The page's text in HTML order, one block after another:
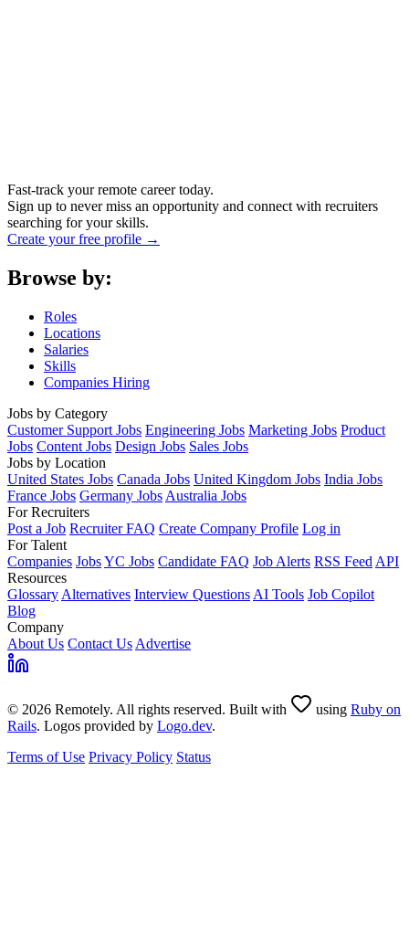
Fast-track your remote career today.
Sign up to never miss an opportunity and connect with recruiters
searching for your skills.
Create your free profile →
Browse by:
Roles
Locations
Salaries
Skills
Companies Hiring
Jobs by Category
Customer Support Jobs Engineering Jobs Marketing Jobs Product
Jobs Content Jobs Design Jobs Sales Jobs
Jobs by Location
United States Jobs Canada Jobs United Kingdom Jobs India Jobs
France Jobs Germany Jobs Australia Jobs
For Recruiters
Post a Job Recruiter FAQ Create Company Profile Log in
For Talent
Companies JobsYC Jobs Candidate FAQ Job Alerts RSS Feed API
Resources
Glossary Alternatives Interview Questions AI Tools Job Copilot
Blog
Company
About Us Contact Us Advertise
© 2026 Remotely. All rights reserved. Built with using Ruby on
Rails. Logos provided by Logo.dev.
Terms of Use Privacy Policy Status